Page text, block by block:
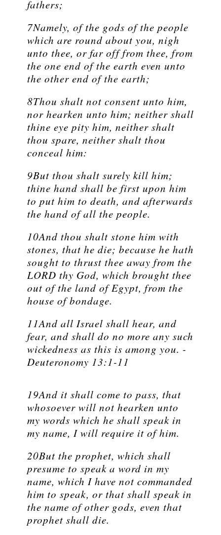
fathers;
7Namely, of the gods of the people
which are round about you, nigh
unto thee, or far off from thee, from
the one end of the earth even unto
the other end of the earth;
8Thou shalt not consent unto him,
nor hearken unto him; neither shall
thine eye pity him, neither shalt
thou spare, neither shalt thou
conceal him:
9But thou shalt surely kill him;
thine hand shall be first upon him
to put him to death, and afterwards
the hand of all the people.
10And thou shalt stone him with
stones, that he die; because he hath
sought to thrust thee away from the
LORD thy God, which brought thee
out of the land of Egypt, from the
house of bondage.
11And all Israel shall hear, and
fear, and shall do no more any such
wickedness as this is among you. -
Deuteronomy 13:1-11
19And it shall come to pass, that
whosoever will not hearken unto
my words which he shall speak in
my name, I will require it of him.
20But the prophet, which shall
presume to speak a word in my
name, which I have not commanded
him to speak, or that shall speak in
the name of other gods, even that
prophet shall die.